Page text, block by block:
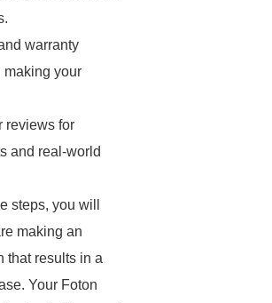
warranty
making your
reviews for
and real-world
steps, you will
making an
that results in a
Your Foton